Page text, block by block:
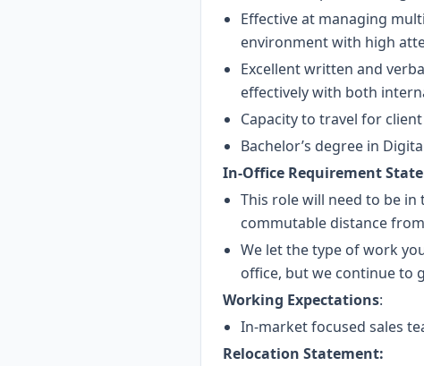
Effective at managing
environment with high
Excellent written and
effectively with both
Capacity to travel for
Bachelor’s degree in
In-Office Requirement
This role will need to be
commutable distance
We let the type of work
office, but we continue to
Working Expectations:
In-market focused sales
Relocation Statement: